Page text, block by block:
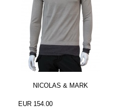
NICOLAS & MARK
EUR 154.00